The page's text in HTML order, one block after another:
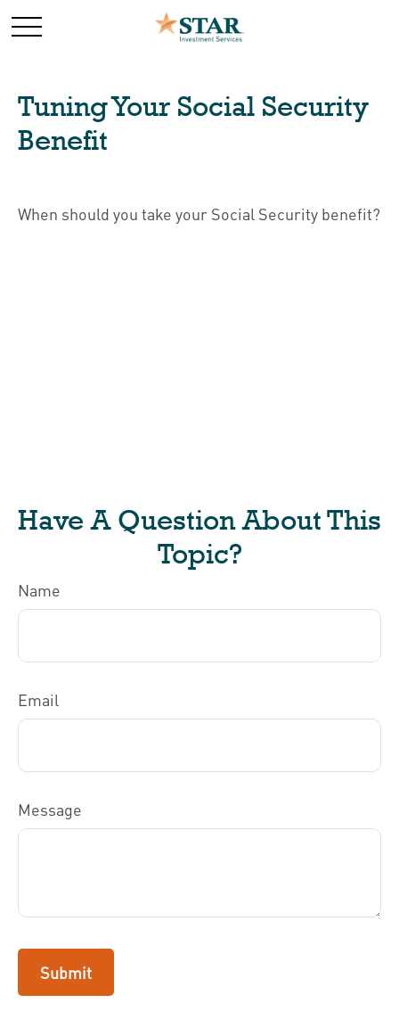
Tuning Your Social Security
Benefit
When should you take your Social Security benefit?
Have A Question About This
Topic?
Name
Email
Message